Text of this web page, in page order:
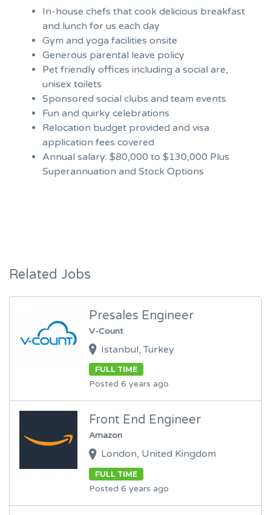
In-house chefs that cook delicious breakfast
and lunch for us each day
Gym and yoga facilities onsite
Generous parental leave policy
Pet friendly offices including a social are,
unisex toilets
Sponsored social clubs and team events
Fun and quirky celebrations
Relocation budget provided and visa
application fees covered
Annual salary: $80,000 to $130,000 Plus
Superannuation and Stock Options
Related Jobs
Presales Engineer
V-Count
Istanbul, Turkey
FULL TIME
Posted 6 years ago
Front End Engineer
Amazon
London, United Kingdom
FULL TIME
Posted 6 years ago